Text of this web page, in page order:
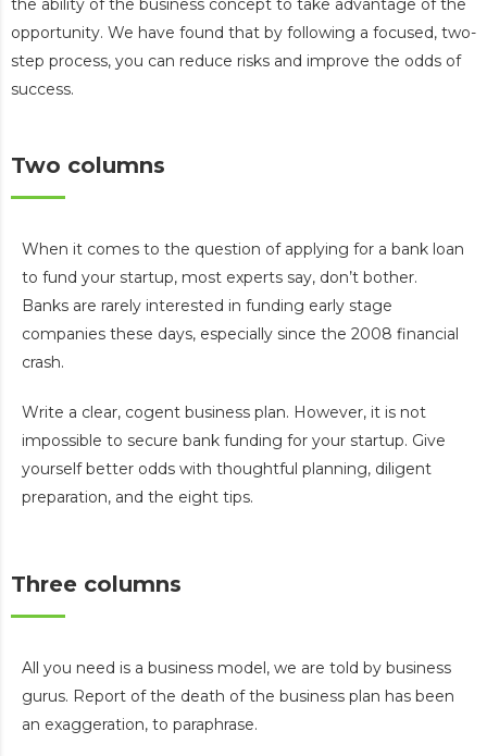
the ability of the business concept to take advantage of the
opportunity. We have found that by following a focused, two-
step process, you can reduce risks and improve the odds of
success.
Two columns
When it comes to the question of applying for a bank loan
to fund your startup, most experts say, don’t bother.
Banks are rarely interested in funding early stage
companies these days, especially since the 2008 financial
crash.
Write a clear, cogent business plan. However, it is not
impossible to secure bank funding for your startup. Give
yourself better odds with thoughtful planning, diligent
preparation, and the eight tips.
Three columns
All you need is a business model, we are told by business
gurus. Report of the death of the business plan has been
an exaggeration, to paraphrase.